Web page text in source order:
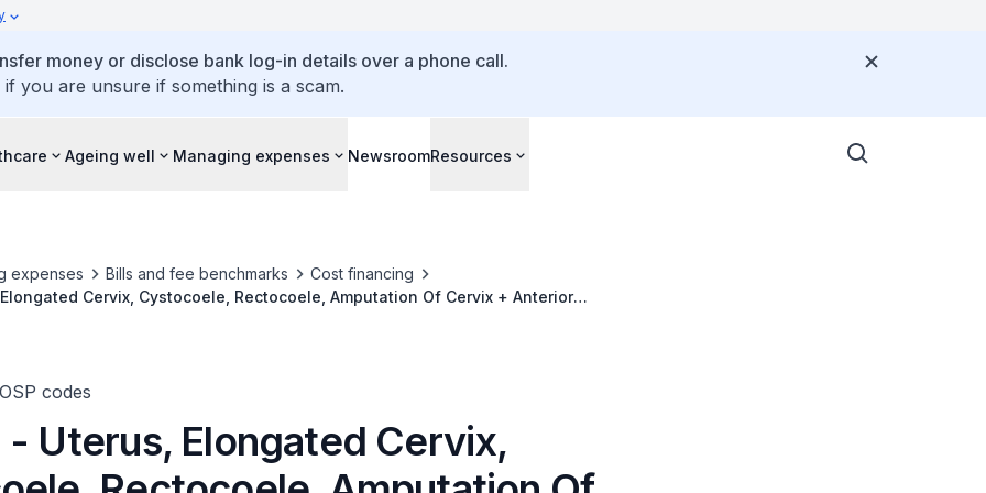
money or disclose bank log-in details over a phone call.
you are unsure if something is a scam.
Ageing well Managing expenses NewsroomResources
expenses Bills and fee benchmarks
Cost financing
Cervix, Cystocoele, Rectocoele, Amputation Of Cervix + Anterior
codes
- Uterus, Elongated Cervix,